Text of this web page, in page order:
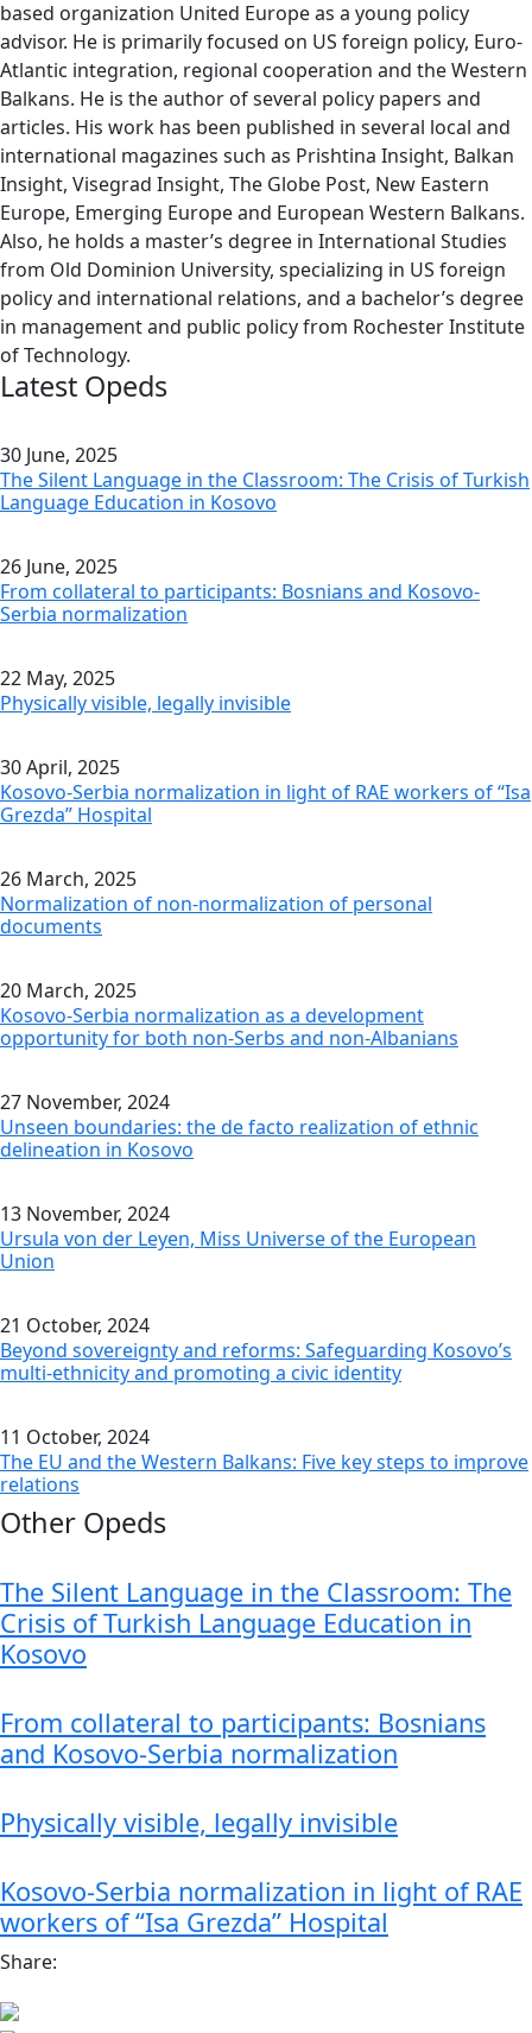
based organization United Europe as a young policy
advisor. He is primarily focused on US foreign policy, Euro-
Atlantic integration, regional cooperation and the Western
Balkans. He is the author of several policy papers and
articles. His work has been published in several local and
international magazines such as Prishtina Insight, Balkan
Insight, Visegrad Insight, The Globe Post, New Eastern
Europe, Emerging Europe and European Western Balkans.
Also, he holds a master’s degree in International Studies
from Old Dominion University, specializing in US foreign
policy and international relations, and a bachelor’s degree
in management and public policy from Rochester Institute
of Technology.
Latest Opeds
30 June, 2025
The Silent Language in the Classroom: The Crisis of Turkish
Language Education in Kosovo
26 June, 2025
From collateral to participants: Bosnians and Kosovo-
Serbia normalization
22 May, 2025
Physically visible, legally invisible
30 April, 2025
Kosovo-Serbia normalization in light of RAE workers of “Isa
Grezda” Hospital
26 March, 2025
Normalization of non-normalization of personal
documents
20 March, 2025
Kosovo-Serbia normalization as a development
opportunity for both non-Serbs and non-Albanians
27 November, 2024
Unseen boundaries: the de facto realization of ethnic
delineation in Kosovo
13 November, 2024
Ursula von der Leyen, Miss Universe of the European
Union
21 October, 2024
Beyond sovereignty and reforms: Safeguarding Kosovo’s
multi-ethnicity and promoting a civic identity
11 October, 2024
The EU and the Western Balkans: Five key steps to improve
relations
Other Opeds
The Silent Language in the Classroom: The
Crisis of Turkish Language Education in
Kosovo
From collateral to participants: Bosnians
and Kosovo-Serbia normalization
Physically visible, legally invisible
Kosovo-Serbia normalization in light of RAE
workers of “Isa Grezda” Hospital
Share: